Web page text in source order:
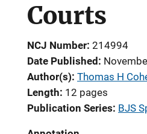
Courts
NCJ Number 214994
Date Published
Author(s) Thomas H
Length 12 pages
Publication Series BJS